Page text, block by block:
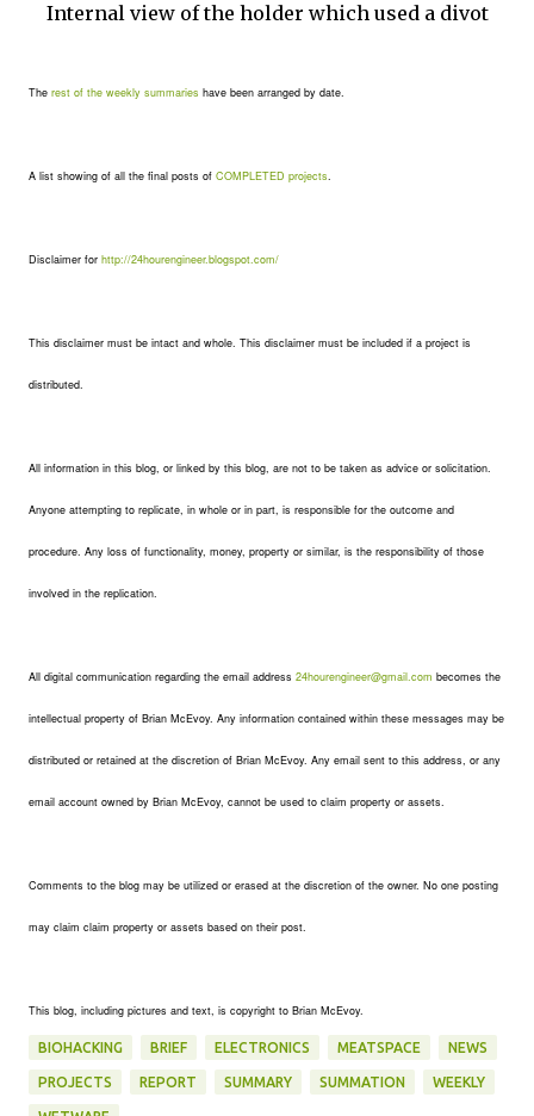
Internal view of the holder which used a divot
The rest of the weekly summaries have been arranged by date.
A list showing of all the final posts of COMPLETED projects.
Disclaimer for http://24hourengineer.blogspot.com/
This disclaimer must be intact and whole. This disclaimer must be included if a project is
distributed.
All information in this blog, or linked by this blog, are not to be taken as advice or solicitation.
Anyone attempting to replicate, in whole or in part, is responsible for the outcome and
procedure. Any loss of functionality, money, property or similar, is the responsibility of those
involved in the replication.
All digital communication regarding the email address 24hourengineer@gmail.com becomes the
intellectual property of Brian McEvoy. Any information contained within these messages may be
distributed or retained at the discretion of Brian McEvoy. Any email sent to this address, or any
email account owned by Brian McEvoy, cannot be used to claim property or assets.
Comments to the blog may be utilized or erased at the discretion of the owner. No one posting
may claim claim property or assets based on their post.
This blog, including pictures and text, is copyright to Brian McEvoy.
BIOHACKING BRIEF ELECTRONICS MEATSPACE NEWS
PROJECTS REPORT SUMMARY SUMMATION WEEKLY